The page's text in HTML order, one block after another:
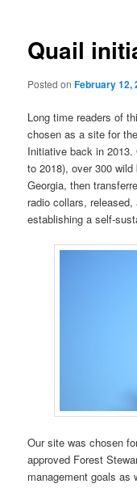
Quail
Posted onFebruary 12,
Long time readers of
chosen as a site for
Initiative back in
to 2018), over 300
Georgia, then
radio collars,
establishing a self-
Our site was chosen
approved Forest
management goals as